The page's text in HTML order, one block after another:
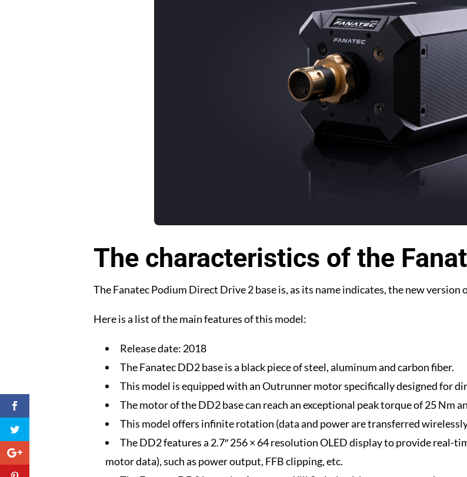
The characteristics of the
The Fanatec Podium Direct Drive 2 base is, as its name indicates, the new version
Here is a list of the main features of this model:
Release date: 2018
The Fanatec DD2 base is a black piece of steel, aluminum and carbon fiber.
This model is equipped with an Outrunner motor specifically designed for
The motor of the DD2 base can reach an exceptional peak torque of 25 Nm
This model offers infinite rotation (data and power are transferred
The DD2 features a 2.7″ 256 × 64 resolution OLED display to provide real-
motor data), such as power output, FFB clipping, etc.